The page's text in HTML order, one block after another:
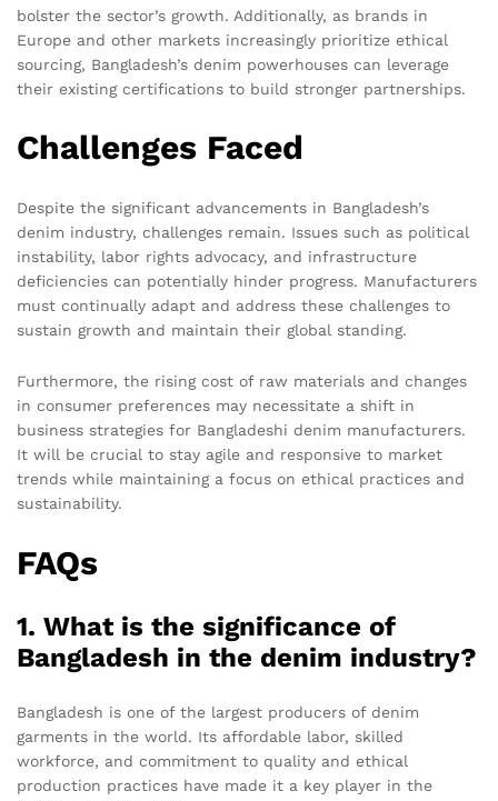
bolster the sector’s growth. Additionally, as brands in
Europe and other markets increasingly prioritize ethical
sourcing, Bangladesh’s denim powerhouses can leverage
their existing certifications to build stronger partnerships.
Challenges Faced
Despite the significant advancements in Bangladesh’s
denim industry, challenges remain. Issues such as political
instability, labor rights advocacy, and infrastructure
deficiencies can potentially hinder progress. Manufacturers
must continually adapt and address these challenges to
sustain growth and maintain their global standing.
Furthermore, the rising cost of raw materials and changes
in consumer preferences may necessitate a shift in
business strategies for Bangladeshi denim manufacturers.
It will be crucial to stay agile and responsive to market
trends while maintaining a focus on ethical practices and
sustainability.
FAQs
1. What is the significance of
Bangladesh in the denim industry?
Bangladesh is one of the largest producers of denim
garments in the world. Its affordable labor, skilled
workforce, and commitment to quality and ethical
production practices have made it a key player in the